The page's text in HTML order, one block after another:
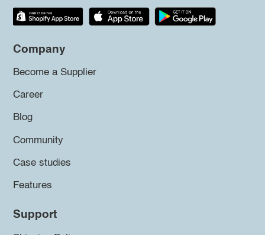
Company
Become a Supplier
Career
Blog
Community
Case studies
Features
Support